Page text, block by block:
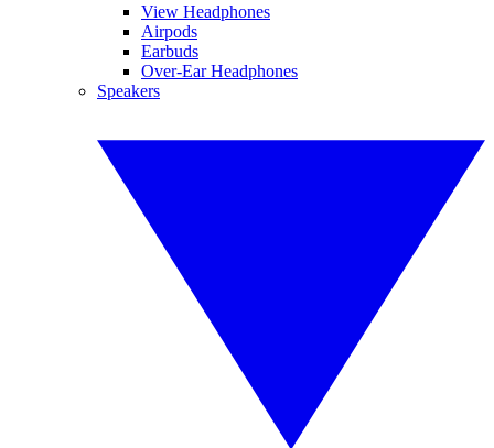
View Headphones
Airpods
Earbuds
Over-Ear Headphones
Speakers